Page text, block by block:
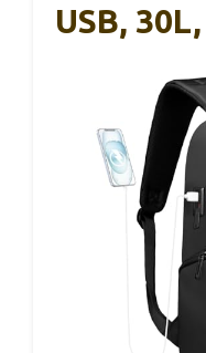
USB,